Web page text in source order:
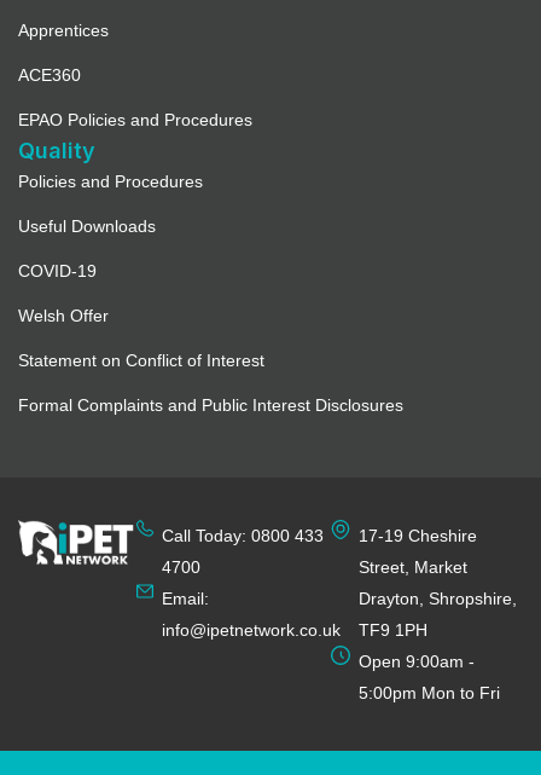
Apprentices
ACE360
EPAO Policies and Procedures
Quality
Policies and Procedures
Useful Downloads
COVID-19
Welsh Offer
Statement on Conflict of Interest
Formal Complaints and Public Interest Disclosures
Call Today: 0800 433
4700
Email:
info@ipetnetwork.co.uk
17-19 Cheshire
Street, Market
Drayton, Shropshire,
TF9 1PH
Open 9:00am -
5:00pm Mon to Fri